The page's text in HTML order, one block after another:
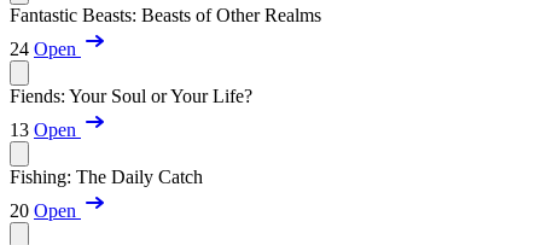
Fantastic Beasts: Beasts of Other Realms
24 Open
Fiends: Your Soul or Your Life?
13 Open
Fishing: The Daily Catch
20 Open